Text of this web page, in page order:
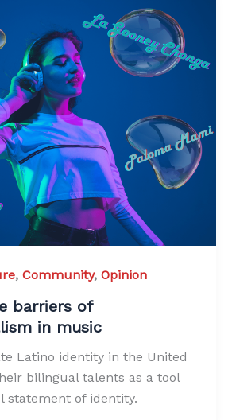
, Community, Opinion
barriers of
in music
Latino identity in the United
bilingual talents as a tool
statement of identity.